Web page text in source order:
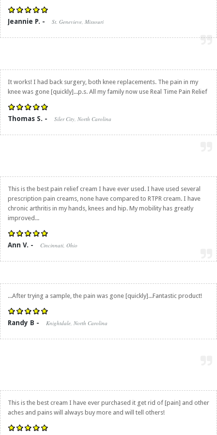
Jeannie P. - St. Genevieve, Missouri
It works! I had back surgery, both knee replacements. The pain in my
knee was gone [quickly]...p.s. All my family now use Real Time Pain Relief
Thomas S. - Siler City, North Carolina
This is the best pain relief cream I have ever used. I have used several
prescription pain creams, none have compared to RTPR cream. I have
chronic arthritis in my hands, knees and hip. My mobility has greatly
improved...
Ann V. - Cincinnati, Ohio
...After trying a sample, the pain was gone [quickly]...Fantastic product!
Randy B - Knightdale, North Carolina
This is the best cream I have ever purchased it get rid of [pain] and other
aches and pains will always buy more and will tell others!